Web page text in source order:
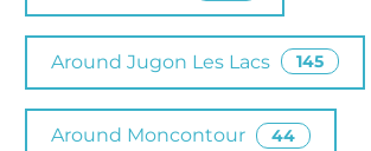
Around Jugon Les Lacs 145
Around Moncontour 44